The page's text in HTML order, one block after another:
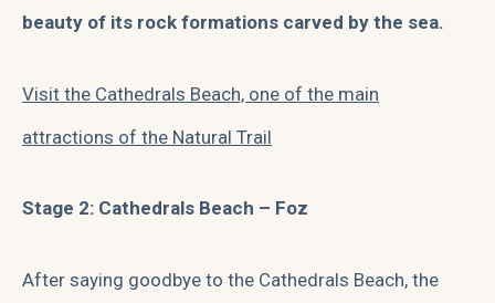
beauty of its rock formations carved by the sea.
Visit the Cathedrals Beach, one of the main
attractions of the Natural Trail
Stage 2: Cathedrals Beach – Foz
After saying goodbye to the Cathedrals Beach, the